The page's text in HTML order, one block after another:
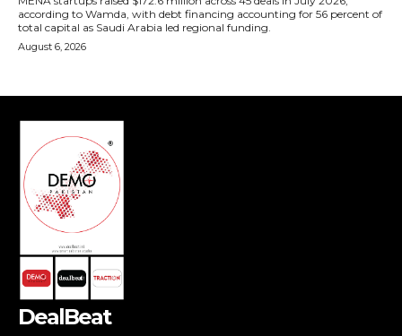
DealBeat